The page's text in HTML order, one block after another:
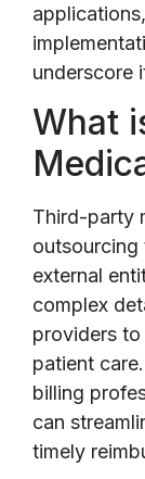
underscore
What
Third-party
outsourcing
external
complex
providers
patient
billing
can
timely